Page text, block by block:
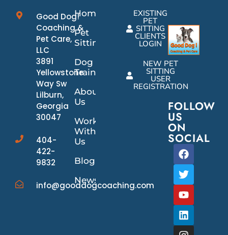
Good Dog!
Coaching &
Pet Care,
LLC
3891
Yellowstone
Way Sw
Lilburn,
Georgia
30047
404-
422-
9832
info@gooddogcoaching.com
Home
Pet
Sitting
Dog
Training
About
Us
Work
With
Us
Blog
News/Events
EXISTING
PET
SITTING
CLIENTS
LOGIN
NEW PET
SITTING
USER
REGISTRATION
FOLLOW
US
ON
SOCIAL